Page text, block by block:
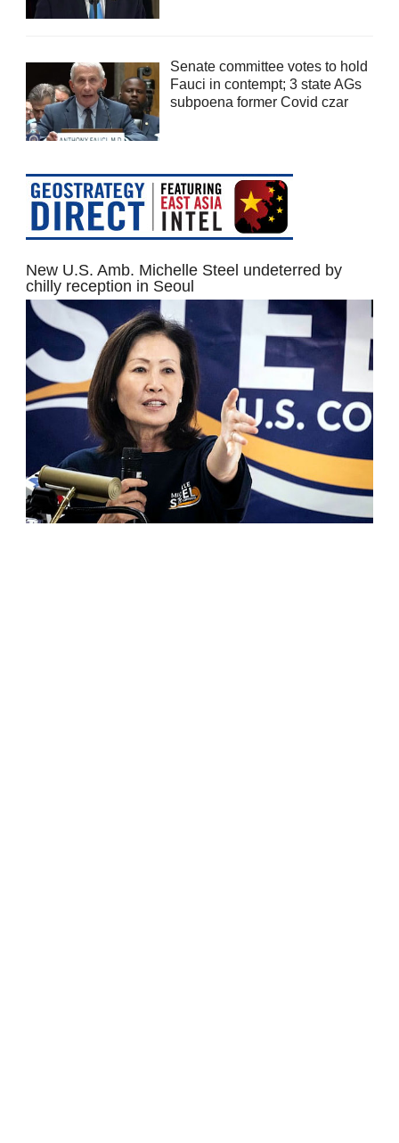
Senate committee votes to hold
Fauci in contempt; 3 state AGs
subpoena former Covid czar
New U.S. Amb. Michelle Steel undeterred by
chilly reception in Seoul